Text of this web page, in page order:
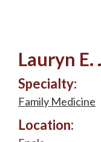
Lauryn E.
Specialty:
Family Medicine
Location: